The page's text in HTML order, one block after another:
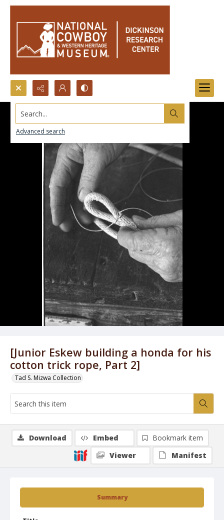
Search...
Advanced search
[Junior Eskew building a honda for his
cotton trick rope, Part 2]
Tad S. Mizwa Collection
Summary
Download Embed
Bookmark item
Viewer
Manifest